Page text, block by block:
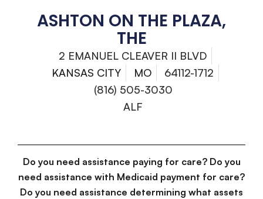
ASHTON ON THE PLAZA,
THE
2 EMANUEL CLEAVER II BLVD
KANSAS CITY
MO
64112-1712
(816) 505-3030
ALF
Do you need assistance paying for care? Do you
need assistance with Medicaid payment for care?
Do you need assistance determining what assets